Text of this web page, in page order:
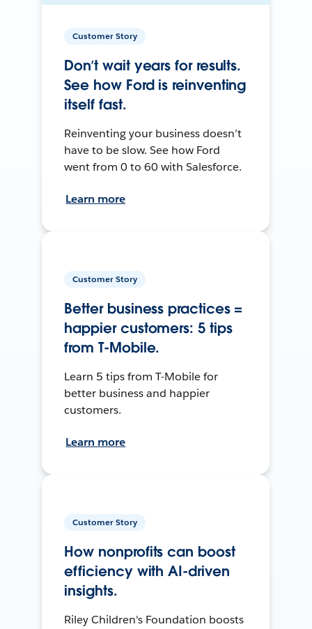
Customer Story
Don’t wait years for results.
See how Ford is reinventing
itself fast.
Reinventing your business doesn’t
have to be slow. See how Ford
went from 0 to 60 with Salesforce.
Learn more
Customer Story
Better business practices =
happier customers: 5 tips
from T-Mobile.
Learn 5 tips from T-Mobile for
better business and happier
customers.
Learn more
Customer Story
How nonprofits can boost
efficiency with AI-driven
insights.
Riley Children's Foundation boosts